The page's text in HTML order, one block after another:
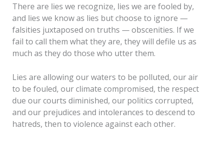
There are lies we recognize, lies we are fooled by,
and lies we know as lies but choose to ignore —
falsities juxtaposed on truths — obscenities. If we
fail to call them what they are, they will defile us as
much as they do those who utter them.
Lies are allowing our waters to be polluted, our air
to be fouled, our climate compromised, the respect
due our courts diminished, our politics corrupted,
and our prejudices and intolerances to descend to
hatreds, then to violence against each other.